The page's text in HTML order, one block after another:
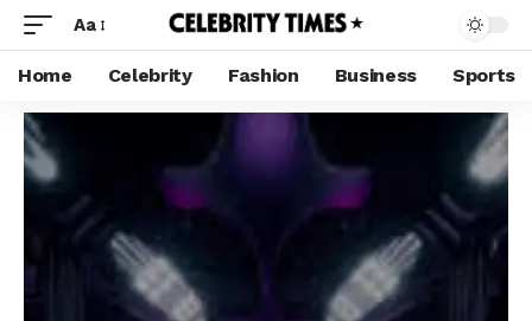
Aa
Home Celebrity Fashion Business Sports